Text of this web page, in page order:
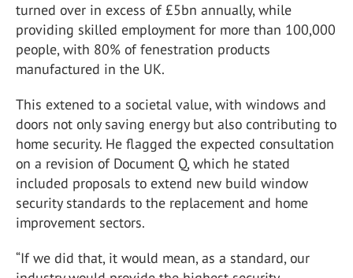
turned over in excess of £5bn annually, while
providing skilled employment for more than 100,000
people, with 80% of fenestration products
manufactured in the UK.
This extened to a societal value, with windows and
doors not only saving energy but also contributing to
home security. He flagged the expected consultation
on a revision of Document Q, which he stated
included proposals to extend new build window
security standards to the replacement and home
improvement sectors.
“If we did that, it would mean, as a standard, our